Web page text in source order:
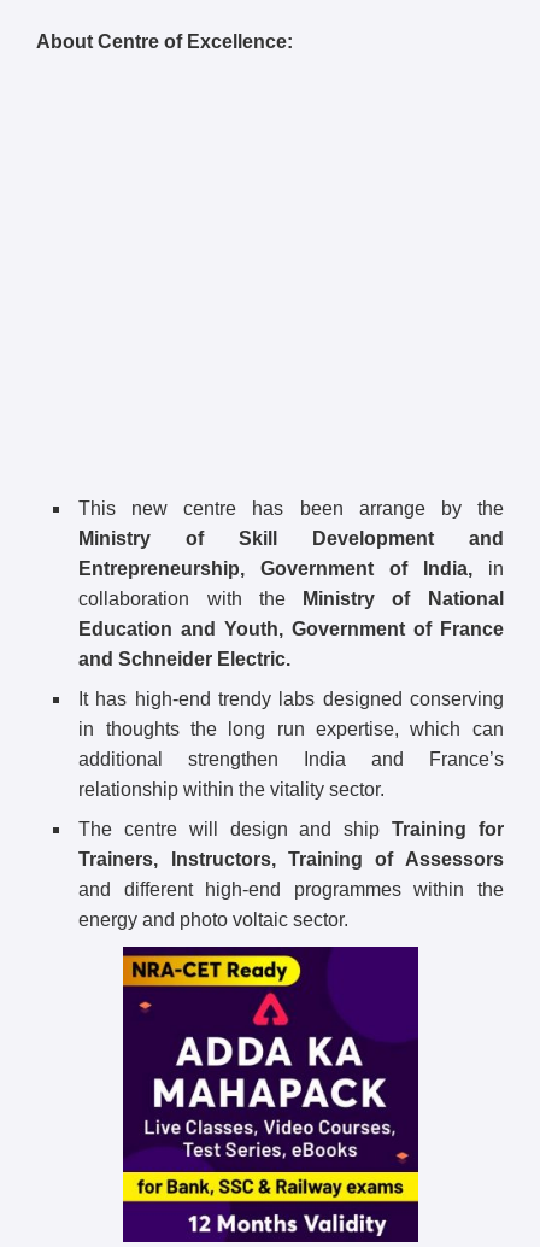
About Centre of Excellence:
This new centre has been arrange by the
Ministry of Skill Development and
Entrepreneurship, Government of India,in
collaboration with the
Ministry of National
Education and Youth, Government of France
and Schneider Electric.
It has high-end trendy labs designed conserving
in thoughts the long run expertise, which can
additional strengthen India and France’s
relationship within the vitality sector.
The centre will design and ship Training for
Trainers, Instructors, Training of Assessors
and different high-end programmes within the
energy and photo voltaic sector.